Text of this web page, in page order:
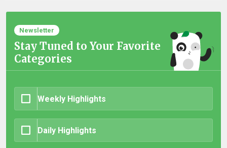
Newsletter
Stay Tuned to Your Favorite
Categories
Weekly Highlights
Daily Highlights